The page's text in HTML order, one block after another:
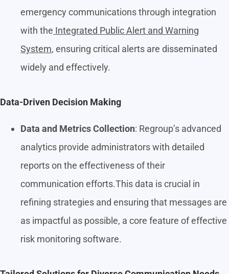
emergency communications through integration
with the Integrated Public Alert and Warning
System, ensuring critical alerts are disseminated
widely and effectively.
Data-Driven Decision Making
Data and Metrics Collection: Regroup’s advanced
analytics provide administrators with detailed
reports on the effectiveness of their
communication efforts.This data is crucial in
refining strategies and ensuring that messages are
as impactful as possible, a core feature of effective
risk monitoring software.